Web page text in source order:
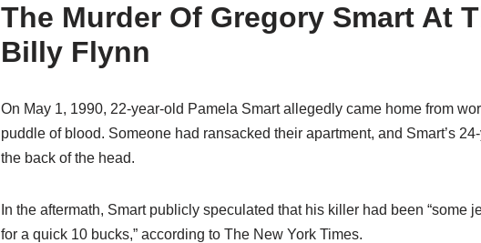
The Murder Of Gregory Smart At
Billy Flynn
On May 1, 1990, 22-year-old Pamela Smart allegedly came home from
puddle of blood. Someone had ransacked their apartment, and Smart’s
the back of the head.
In the aftermath, Smart publicly speculated that his killer had been “some
for a quick 10 bucks,” according to The New York Times.